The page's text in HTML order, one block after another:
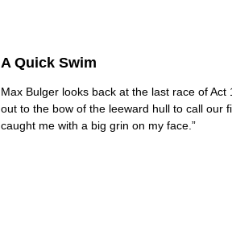
A Quick Swim
Max Bulger looks back at the last race of Act
out to the bow of the leeward hull to call our
caught me with a big grin on my face.”